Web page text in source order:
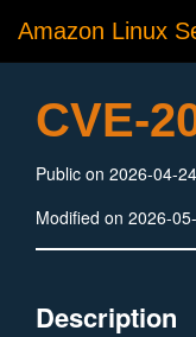
Amazon Linux
CVE-
Public on 2026-04-24
Modified on 2026-
Description